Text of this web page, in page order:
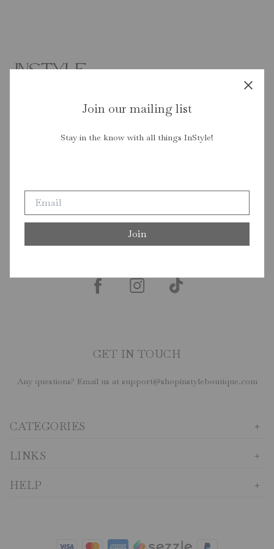
Join
GET IN TOUCH
Any questions? Email us at support@shopinstyleboutique.com
CATEGORIES
LINKS
HELP
Join our mailing list
Stay in the know with all things InStyle!
Join